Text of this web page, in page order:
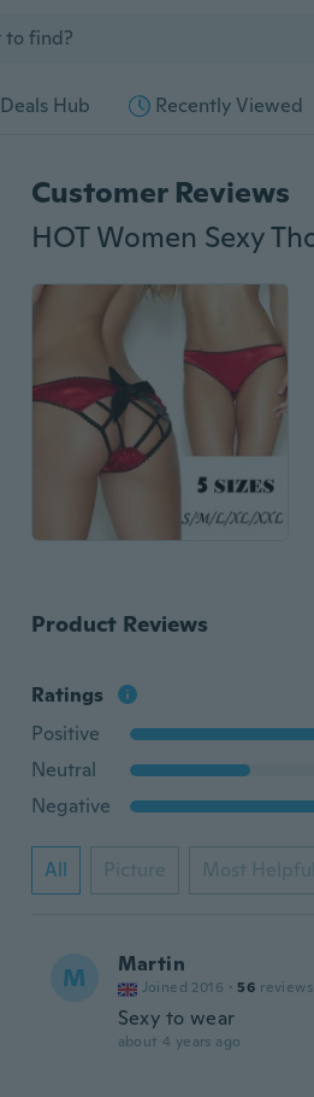
Deals Hub Recently Viewed
Customer Reviews
Product Reviews
Ratings
Positive
Neutral
Negative
All Picture Most Helpful
M Martin
Joined 2016 · 56 reviews
Sexy to wear
about 4 years ago